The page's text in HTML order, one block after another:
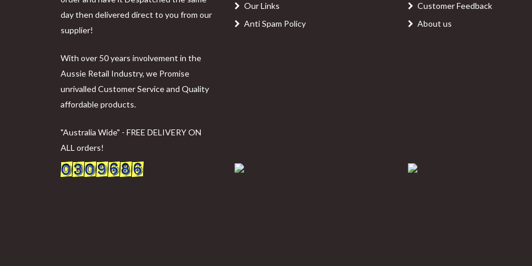
day then delivered direct to you from our
supplier!
With over 50 years involvement in the
Aussie Retail Industry, we Promise
unrivalled Customer Service and Quality
affordable products.
"Australia Wide" - FREE DELIVERY ON
ALL orders!
Our Links
Anti Spam Policy
Customer Feedback
About us